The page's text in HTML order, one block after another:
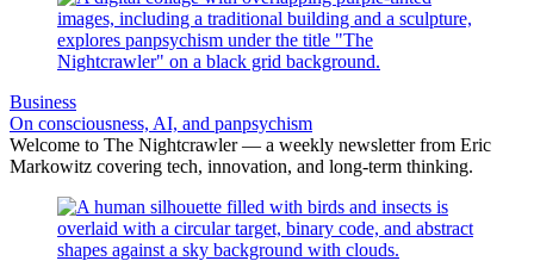
Business
On consciousness, AI, and panpsychism
Welcome to The Nightcrawler — a weekly newsletter from Eric
Markowitz covering tech, innovation, and long-term thinking.